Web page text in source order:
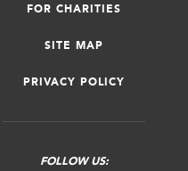
FOR CHARITIES
SITE MAP
PRIVACY POLICY
FOLLOW US: